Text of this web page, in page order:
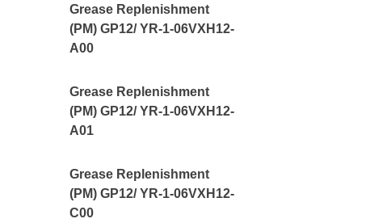
Grease Replenishment
(PM) GP12/ YR-1-06VXH12-
A00
Grease Replenishment
(PM) GP12/ YR-1-06VXH12-
A01
Grease Replenishment
(PM) GP12/ YR-1-06VXH12-
C00